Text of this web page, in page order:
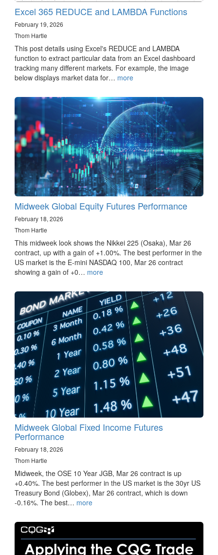
Excel 365 REDUCE and LAMBDA Functions
February 19, 2026
Thom Hartle
This post details using Excel's REDUCE and LAMBDA
function to extract particular data from an Excel dashboard
tracking many different markets. For example, the image
below displays market data for… more
Midweek Global Equity Futures Performance
February 18, 2026
Thom Hartle
This midweek look shows the Nikkei 225 (Osaka), Mar 26
contract, up with a gain of +1.00%. The best performer in the
US market is the E-mini NASDAQ 100, Mar 26 contract
showing a gain of +0… more
Midweek Global Fixed Income Futures
Performance
February 18, 2026
Thom Hartle
Midweek, the OSE 10 Year JGB, Mar 26 contract is up
+0.40%. The best performer in the US market is the 30yr US
Treasury Bond (Globex), Mar 26 contract, which is down
-0.16%. The best… more